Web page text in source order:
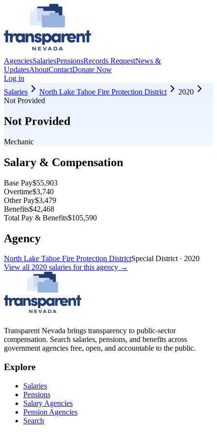
AgenciesSalariesPensionsRecords RequestNews &
UpdatesAboutContactDonate Now
Log in
Salaries
North Lake Tahoe Fire Protection District
2020
Not Provided
Not Provided
Mechanic
Salary & Compensation
Base Pay$55,903
Overtime$3,740
Other Pay$3,479
Benefits$42,468
Total Pay & Benefits$105,590
Agency
North Lake Tahoe Fire Protection DistrictSpecial District· 2020
View all 2020 salaries for this agency →
Transparent Nevada brings transparency to public-sector
compensation. Search salaries, pensions, and benefits across
government agencies free, open, and accountable to the public.
Explore
Salaries
Pensions
Salary Agencies
Pension Agencies
Search